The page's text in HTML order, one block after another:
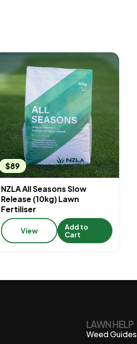
$89
NZLA All Seasons Slow
Release (10kg) Lawn
Fertiliser
View
Add to
Cart
LAWN HELP
Weed Guides